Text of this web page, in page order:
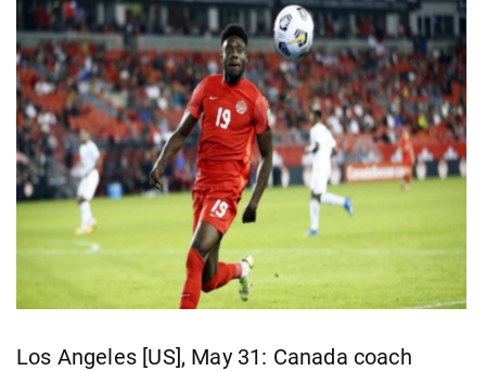
Los Angeles [US], May 31: Canada coach